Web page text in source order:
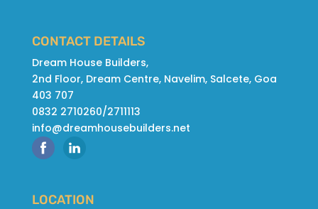
CONTACT DETAILS
Dream House Builders,
2nd Floor, Dream Centre, Navelim, Salcete, Goa
403 707
0832 2710260/2711113
info@dreamhousebuilders.net
LOCATION